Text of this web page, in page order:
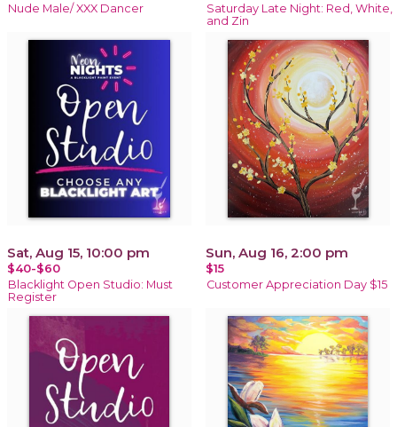
Nude Male/ XXX Dancer
Saturday Late Night: Red, White,
and Zin
Sat, Aug 15, 10:00 pm
$40-$60
Blacklight Open Studio: Must
Register
Sun, Aug 16, 2:00 pm
$15
Customer Appreciation Day $15